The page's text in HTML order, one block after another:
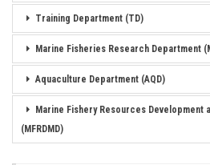
Training Department (TD)
Marine Fisheries Research Department
Aquaculture Department (AQD)
Marine Fishery Resources Development
(MFRDMD)